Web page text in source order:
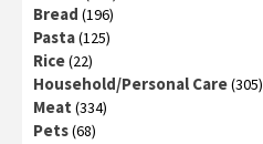
Bread (196)
Pasta(125)
Rice(22)
Household/Personal Care(305)
Meat (334)
Pets(68)